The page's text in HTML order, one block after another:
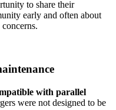
to share their
early and often about
with parallel
were not designed to be